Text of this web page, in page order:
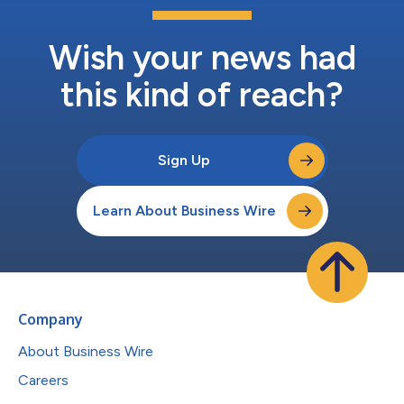
Wish your news had
this kind of reach?
Sign Up
Learn About Business Wire
Company
About Business Wire
Careers